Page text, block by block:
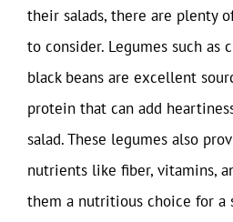
their salads, there are plenty
to consider. Legumes such as
black beans are excellent
protein that can add
salad. These legumes also
nutrients like fiber, vitamins,
them a nutritious choice for a